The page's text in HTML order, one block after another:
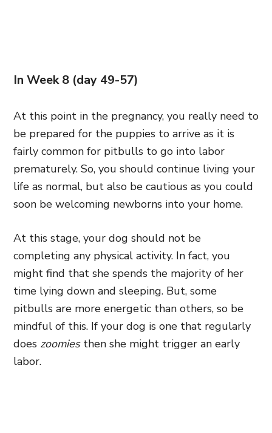
In Week 8 (day 49-57)
At this point in the pregnancy, you really need to
be prepared for the puppies to arrive as it is
fairly common for pitbulls to go into labor
prematurely. So, you should continue living your
life as normal, but also be cautious as you could
soon be welcoming newborns into your home.
At this stage, your dog should not be
completing any physical activity. In fact, you
might find that she spends the majority of her
time lying down and sleeping. But, some
pitbulls are more energetic than others, so be
mindful of this. If your dog is one that regularly
does zoomies then she might trigger an early
labor.